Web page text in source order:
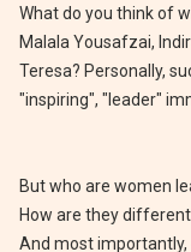
What do you think of
Malala Yousafzai,
Teresa? Personally,
"inspiring", "leader"
But who are women
How are they
And most importantly,